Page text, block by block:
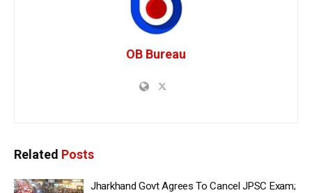
OB Bureau
Related Posts
Jharkhand Govt Agrees To Cancel JPSC Exam;